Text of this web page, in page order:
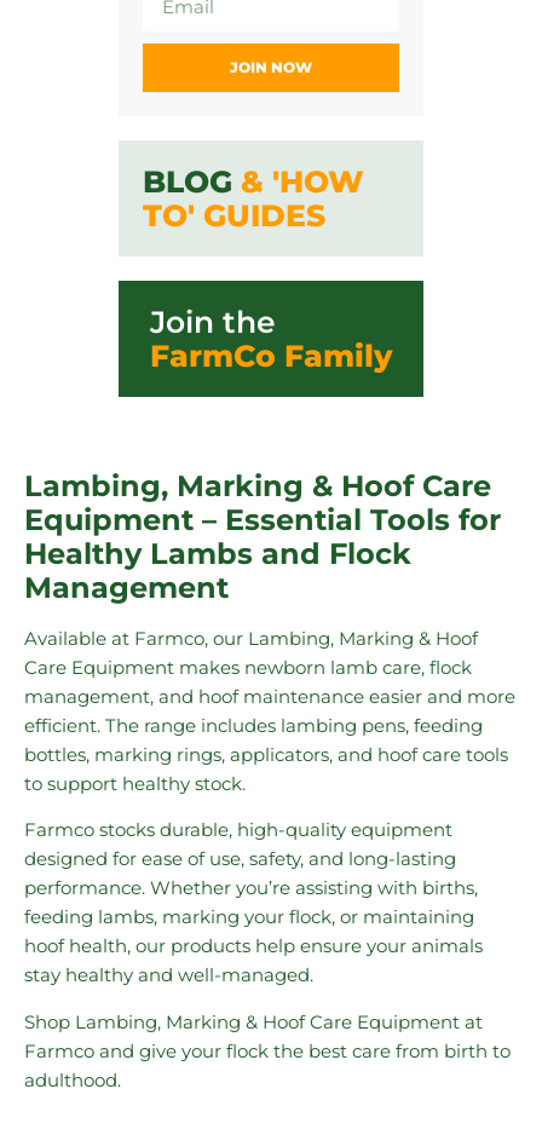
JOIN NOW
BLOG & 'HOW
TO' GUIDES
Join the
FarmCo Family
Lambing, Marking & Hoof Care
Equipment – Essential Tools for
Healthy Lambs and Flock
Management
Available at Farmco, our Lambing, Marking & Hoof
Care Equipment makes newborn lamb care, flock
management, and hoof maintenance easier and more
efficient. The range includes lambing pens, feeding
bottles, marking rings, applicators, and hoof care tools
to support healthy stock.
Farmco stocks durable, high-quality equipment
designed for ease of use, safety, and long-lasting
performance. Whether you’re assisting with births,
feeding lambs, marking your flock, or maintaining
hoof health, our products help ensure your animals
stay healthy and well-managed.
Shop Lambing, Marking & Hoof Care Equipment at
Farmco and give your flock the best care from birth to
adulthood.